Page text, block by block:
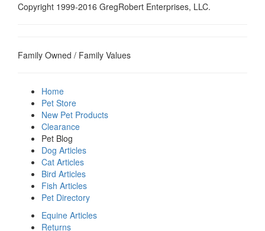
Copyright 1999-2016 GregRobert Enterprises, LLC.
Family Owned / Family Values
Home
Pet Store
New Pet Products
Clearance
Pet Blog
Dog Articles
Cat Articles
Bird Articles
Fish Articles
Pet Directory
Equine Articles
Returns